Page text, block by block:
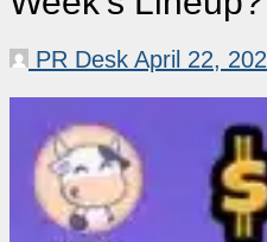
PR Desk April 22,